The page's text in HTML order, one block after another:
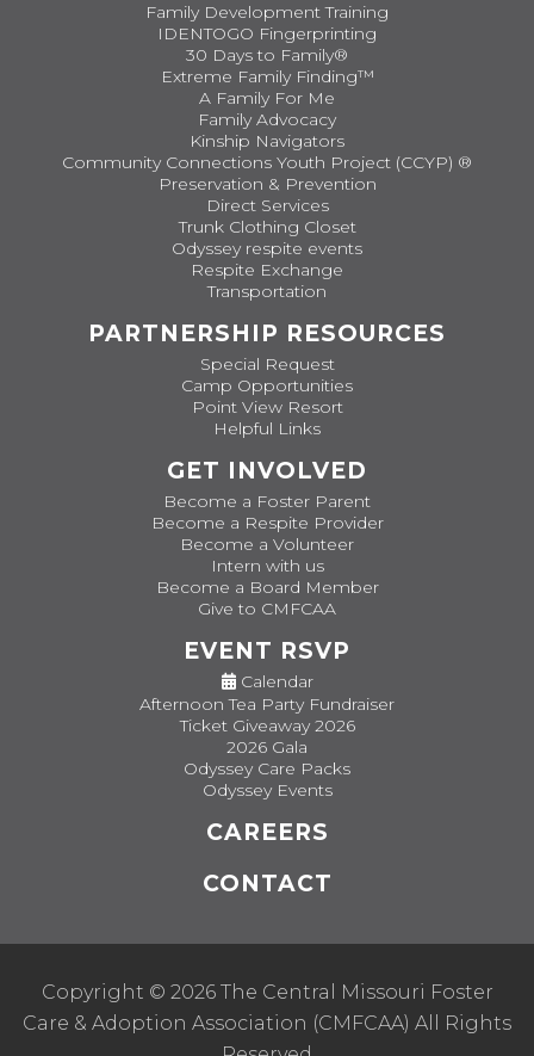
Family Development Training
IDENTOGO Fingerprinting
30 Days to Family®
Extreme Family Finding™
A Family For Me
Family Advocacy
Kinship Navigators
Community Connections Youth Project (CCYP) ®
Preservation & Prevention
Direct Services
Trunk Clothing Closet
Odyssey respite events
Respite Exchange
Transportation
PARTNERSHIP RESOURCES
Special Request
Camp Opportunities
Point View Resort
Helpful Links
GET INVOLVED
Become a Foster Parent
Become a Respite Provider
Become a Volunteer
Intern with us
Become a Board Member
Give to CMFCAA
EVENT RSVP
Calendar
Afternoon Tea Party Fundraiser
Ticket Giveaway 2026
2026 Gala
Odyssey Care Packs
Odyssey Events
CAREERS
CONTACT
Copyright © 2026 The Central Missouri Foster
Care & Adoption Association (CMFCAA) All Rights